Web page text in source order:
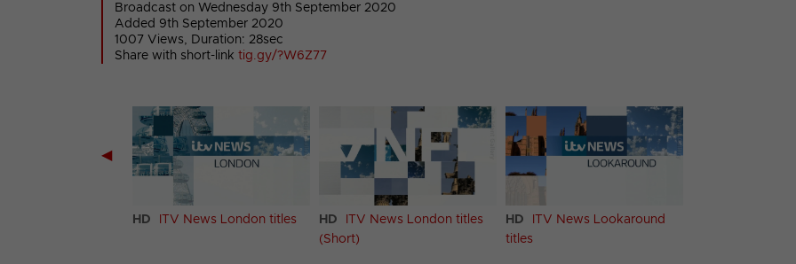
Broadcast on Wednesday 9th September 2020
Added 9th September 2020
1007 Views, Duration: 28sec
Share with short-link tig.gy/?W6Z77
◀
HD ITV News London titles HD
ITV News London titles
(Short)
HD
ITV News Lookaround
titles